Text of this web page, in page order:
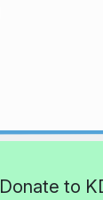
Donate to